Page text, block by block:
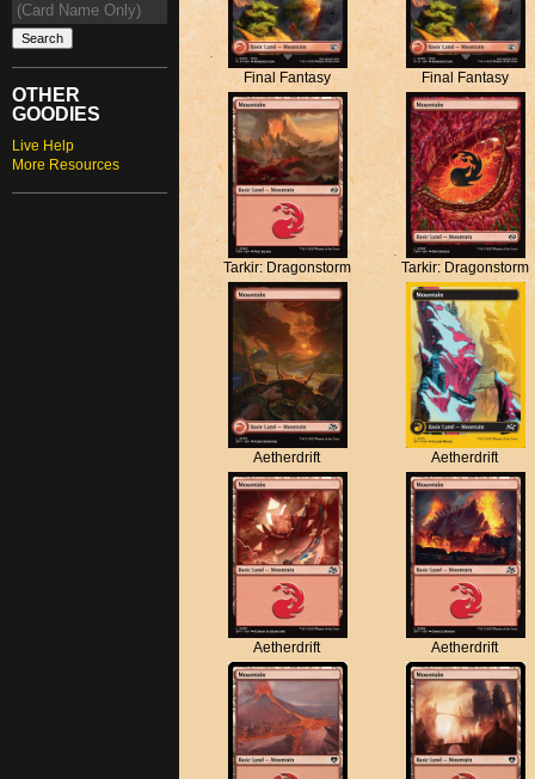
OTHER
GOODIES
Live Help
More Resources
Final Fantasy Final Fantasy
Tarkir: Dragonstorm Tarkir: Dragonstorm
Aetherdrift Aetherdrift
Aetherdrift Aetherdrift